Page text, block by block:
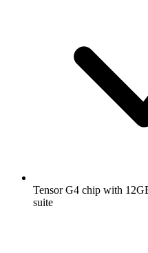
Tensor G4 chip with
suite